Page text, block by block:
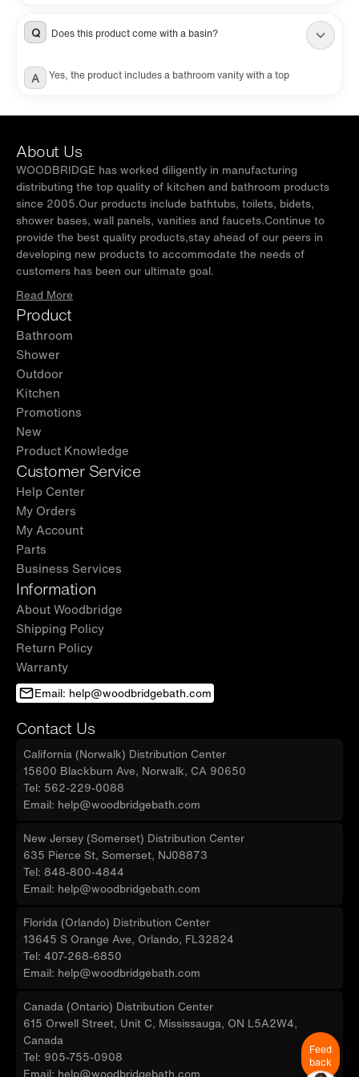
sold separately.
Q Does this product come with a basin?
A Yes, the product includes a bathroom vanity with a top
About Us
WOODBRIDGE has worked diligently in manufacturing
distributing the top quality of kitchen and bathroom products
since 2005.Our products include bathtubs, toilets, bidets,
shower bases, wall panels, vanities and faucets.Continue to
provide the best quality products,stay ahead of our peers in
developing new products to accommodate the needs of
customers has been our ultimate goal.
Read More
Product
Bathroom
Shower
Outdoor
Kitchen
Promotions
New
Product Knowledge
Customer Service
Help Center
My Orders
My Account
Parts
Business Services
Information
About Woodbridge
Shipping Policy
Return Policy
Warranty
Email: help@woodbridgebath.com
Contact Us
California (Norwalk) Distribution Center
15600 Blackburn Ave, Norwalk, CA 90650
Tel: 562-229-0088
Email: help@woodbridgebath.com
New Jersey (Somerset) Distribution Center
635 Pierce St, Somerset, NJ08873
Tel: 848-800-4844
Email: help@woodbridgebath.com
Florida (Orlando) Distribution Center
13645 S Orange Ave, Orlando, FL32824
Tel: 407-268-6850
Email: help@woodbridgebath.com
Canada (Ontario) Distribution Center
615 Orwell Street, Unit C, Mississauga, ON L5A2W4,
Canada
Tel: 905-755-0908
Feed
back